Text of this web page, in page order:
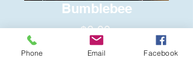
Bumblebee
$6.00Price
Phone Email Facebook